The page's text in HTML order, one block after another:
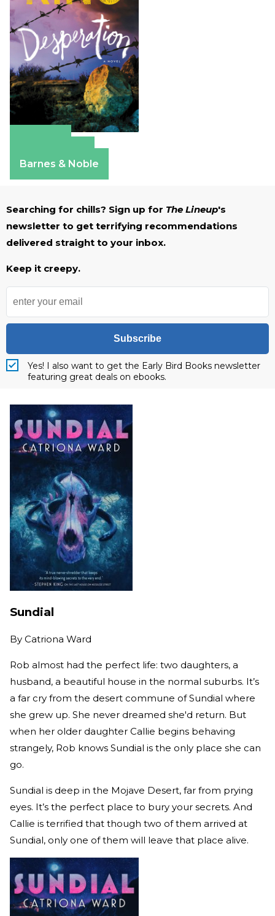
Barnes & Noble
Searching for chills? Sign up for The Lineup's
newsletter to get terrifying recommendations
delivered straight to your inbox.
Keep it creepy.
Subscribe
Yes! I also want to get the Early Bird Books newsletter
featuring great deals on ebooks.
Sundial
By Catriona Ward
Rob almost had the perfect life: two daughters, a
husband, a beautiful house in the normal suburbs. It’s
a far cry from the desert commune of Sundial where
she grew up. She never dreamed she'd return. But
when her older daughter Callie begins behaving
strangely, Rob knows Sundial is the only place she can
go.
Sundial is deep in the Mojave Desert, far from prying
eyes. It’s the perfect place to bury your secrets. And
Callie is terrified that though two of them arrived at
Sundial, only one of them will leave that place alive.